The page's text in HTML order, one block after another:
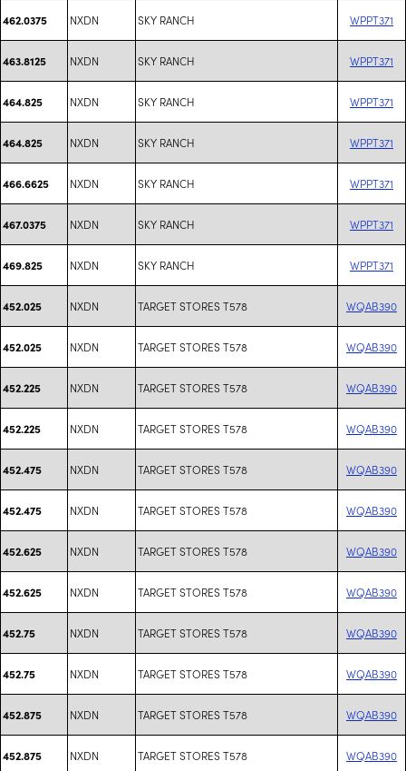
462.0375 NXDN SKY RANCH WPPT371
463.8125 NXDN SKY RANCH WPPT371
464.825 NXDN SKY RANCH WPPT371
464.825 NXDN SKY RANCH WPPT371
466.6625 NXDN SKY RANCH WPPT371
467.0375 NXDN SKY RANCH WPPT371
469.825 NXDN SKY RANCH WPPT371
452.025 NXDN TARGET STORES T578 WQAB390
452.025 NXDN TARGET STORES T578 WQAB390
452.225 NXDN TARGET STORES T578 WQAB390
452.225 NXDN TARGET STORES T578 WQAB390
452.475 NXDN TARGET STORES T578 WQAB390
452.475 NXDN TARGET STORES T578 WQAB390
452.625 NXDN TARGET STORES T578 WQAB390
452.625 NXDN TARGET STORES T578 WQAB390
452.75 NXDN TARGET STORES T578 WQAB390
452.75 NXDN TARGET STORES T578 WQAB390
452.875 NXDN TARGET STORES T578 WQAB390
452.875 NXDN TARGET STORES T578 WQAB390